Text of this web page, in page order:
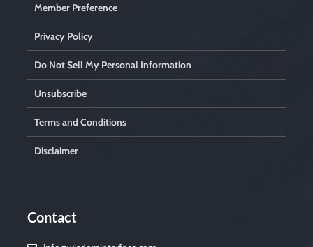
Member Preference
Privacy Policy
Do Not Sell My Personal Information
Unsubscribe
Terms and Conditions
Disclaimer
Contact